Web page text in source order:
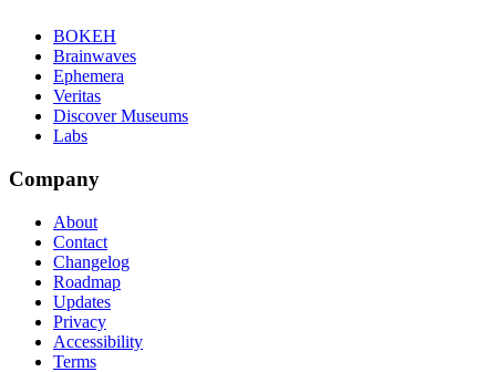
BOKEH
Brainwaves
Ephemera
Veritas
Discover Museums
Labs
Company
About
Contact
Changelog
Roadmap
Updates
Privacy
Accessibility
Terms